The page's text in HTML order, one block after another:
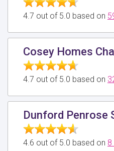
4.7 out of 5.0 based on
Cosey Homes
4.7 out of 5.0 based on
Dunford Penrose
4.6 out of 5.0 based on 8